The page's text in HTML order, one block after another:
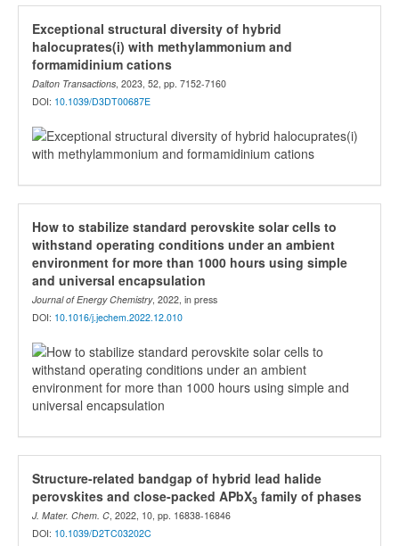
Exceptional structural diversity of hybrid
halocuprates(i) with methylammonium and
formamidinium cations
Dalton Transactions, 2023, 52, pp. 7152-7160
DOI: 10.1039/D3DT00687E
How to stabilize standard perovskite solar cells to
withstand operating conditions under an ambient
environment for more than 1000 hours using simple
and universal encapsulation
Journal of Energy Chemistry, 2022, in press
DOI: 10.1016/j.jechem.2022.12.010
Structure-related bandgap of hybrid lead halide
perovskites and close-packed APbX3 family of phases
J. Mater. Chem. C, 2022, 10, pp. 16838-16846
DOI: 10.1039/D2TC03202C